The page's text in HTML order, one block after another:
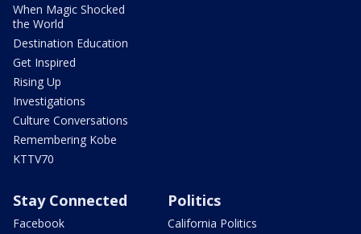
When Magic Shocked
the World
Destination Education
Get Inspired
Rising Up
Investigations
Culture Conversations
Remembering Kobe
KTTV70
Stay Connected
Facebook
Politics
California Politics